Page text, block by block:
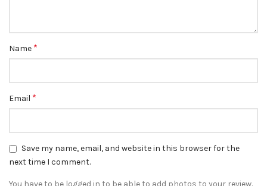
Name *
Email *
Save my name, email, and website in this browser for the
next time I comment.
You have to be logged in to be able to add photos to your review.